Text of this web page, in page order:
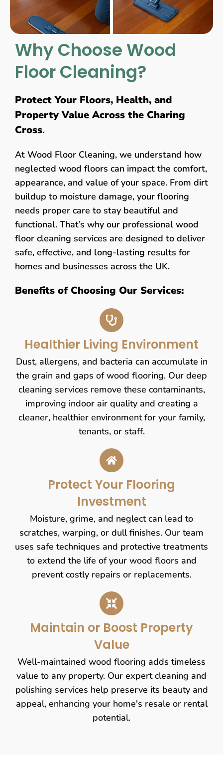
Why Choose Wood
Floor Cleaning?
Protect Your Floors, Health, and
Property Value Across the Charing
Cross.
At Wood Floor Cleaning, we understand how
neglected wood floors can impact the comfort,
appearance, and value of your space. From dirt
buildup to moisture damage, your flooring
needs proper care to stay beautiful and
functional. That’s why our professional wood
floor cleaning services are designed to deliver
safe, effective, and long-lasting results for
homes and businesses across the UK.
Benefits of Choosing Our Services:
Healthier Living Environment
Dust, allergens, and bacteria can accumulate in
the grain and gaps of wood flooring. Our deep
cleaning services remove these contaminants,
improving indoor air quality and creating a
cleaner, healthier environment for your family,
tenants, or staff.
Protect Your Flooring
Investment
Moisture, grime, and neglect can lead to
scratches, warping, or dull finishes. Our team
uses safe techniques and protective treatments
to extend the life of your wood floors and
prevent costly repairs or replacements.
Maintain or Boost Property
Value
Well-maintained wood flooring adds timeless
value to any property. Our expert cleaning and
polishing services help preserve its beauty and
appeal, enhancing your home's resale or rental
potential.